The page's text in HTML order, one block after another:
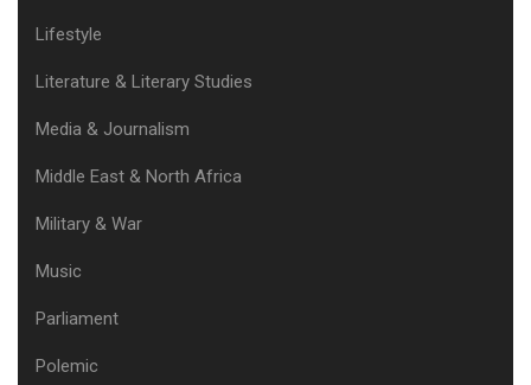
Lifestyle
Literature & Literary Studies
Media & Journalism
Middle East & North Africa
Military & War
Music
Parliament
Polemic